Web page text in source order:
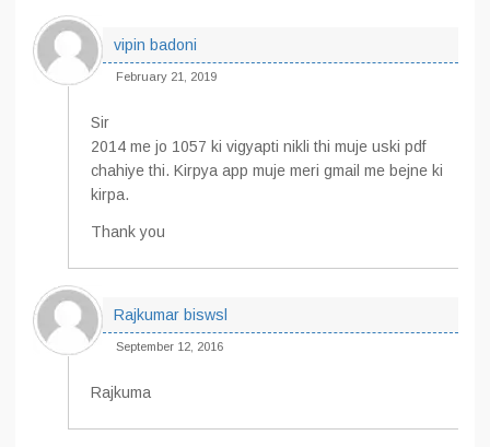
vipin badoni
February 21, 2019
Sir
2014 me jo 1057 ki vigyapti nikli thi muje uski pdf
chahiye thi. Kirpya app muje meri gmail me bejne ki
kirpa.
Thank you
Rajkumar biswsl
September 12, 2016
Rajkuma